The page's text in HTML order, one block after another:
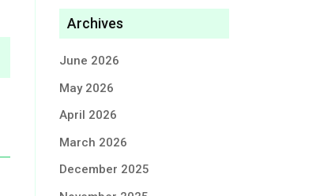
Archives
June 2026
May 2026
April 2026
March 2026
December 2025